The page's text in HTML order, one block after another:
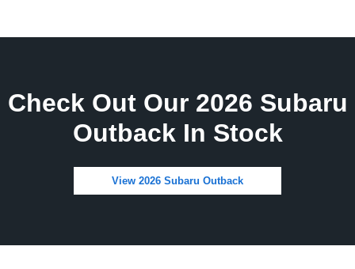
Check Out Our 2026 Subaru
Outback In Stock
View 2026 Subaru Outback